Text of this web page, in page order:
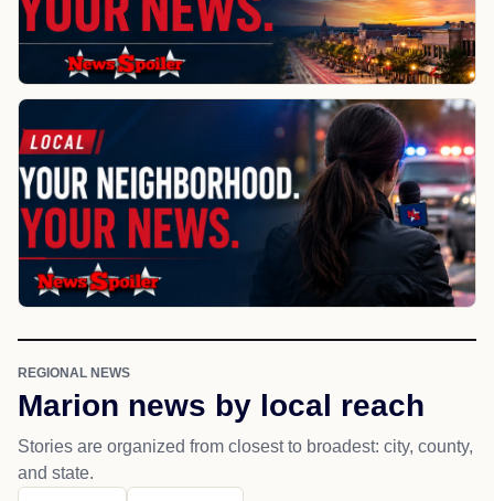
REGIONAL NEWS
Marion news by local reach
Stories are organized from closest to broadest: city, county,
and state.